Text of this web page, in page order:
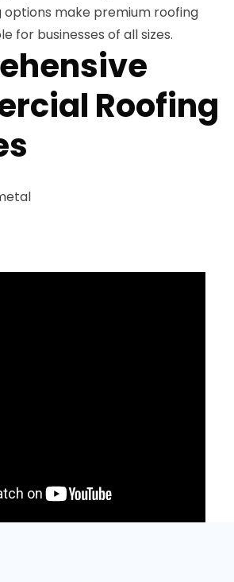
options make premium roofing
for businesses of all sizes.
Roofing